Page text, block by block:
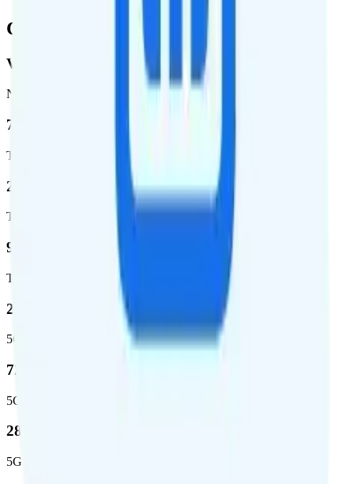
Coverage
Verizon
Network
72.5 %
Total coverage
2,270,671
Total square miles covered
99%
Total population covered
23.2 %
5G coverage
724,811
5G square miles covered
280 million people (81.8%)
5G population covered